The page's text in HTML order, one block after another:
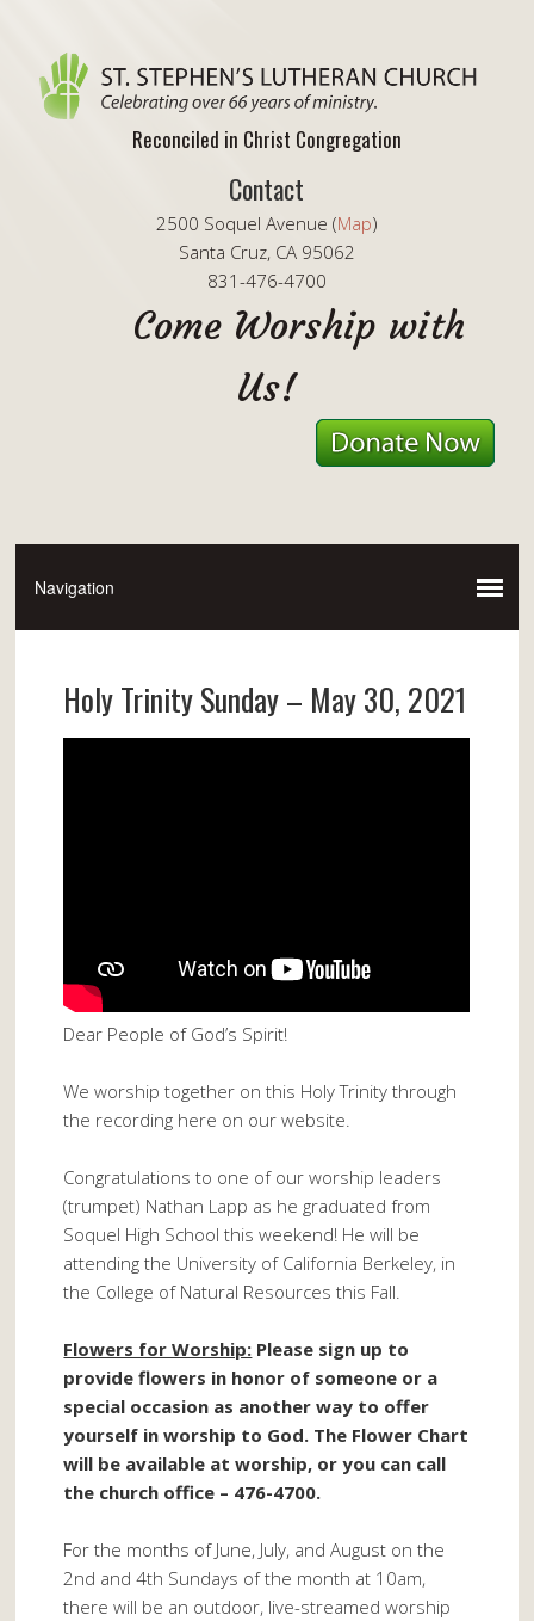
Reconciled in Christ Congregation
Contact
2500 Soquel Avenue (Map)
Santa Cruz, CA 95062
831-476-4700
Come Worship with
Us!
Holy Trinity Sunday – May 30, 2021
Dear People of God’s Spirit!
We worship together on this Holy Trinity through
the recording here on our website.
Congratulations to one of our worship leaders
(trumpet) Nathan Lapp as he graduated from
Soquel High School this weekend! He will be
attending the University of California Berkeley, in
the College of Natural Resources this Fall.
Flowers for Worship: Please sign up to
provide flowers in honor of someone or a
special occasion as another way to offer
yourself in worship to God. The Flower Chart
will be available at worship, or you can call
the church office – 476-4700.
For the months of June, July, and August on the
2nd and 4th Sundays of the month at 10am,
there will be an outdoor, live-streamed worship